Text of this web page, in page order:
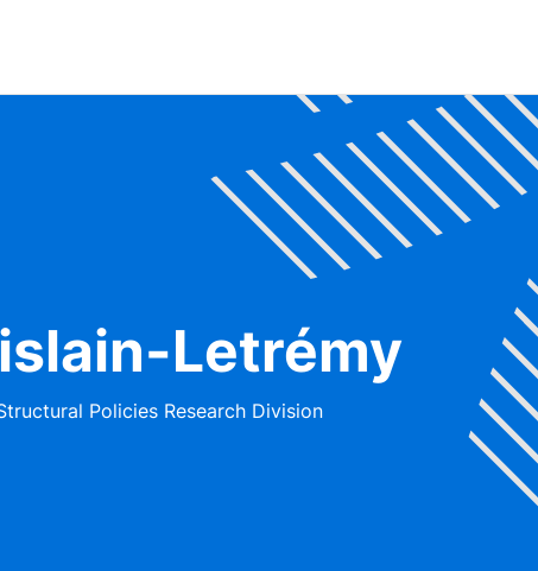
Letrémy
Policies Research Division